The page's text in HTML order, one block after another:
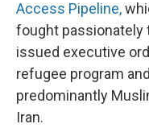
Access Pipeline,
fought passionately
issued executive
refugee program
predominantly
Iran.